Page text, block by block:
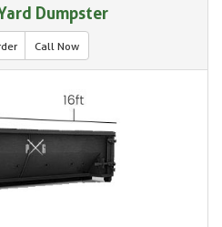
Dumpster
Call Now